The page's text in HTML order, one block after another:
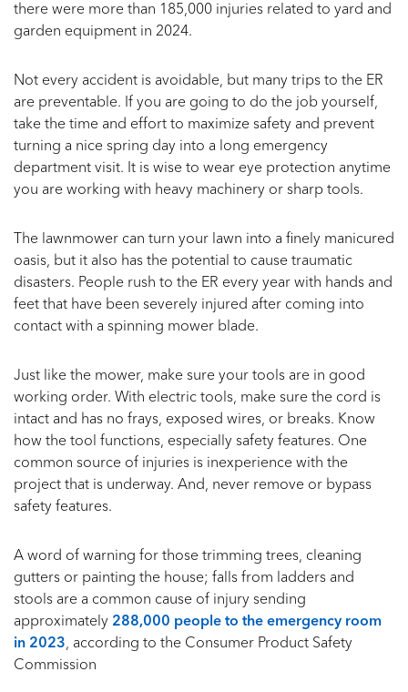
there were more than 185,000 injuries related to yard and
garden equipment in 2024.
Not every accident is avoidable, but many trips to the ER
are preventable. If you are going to do the job yourself,
take the time and effort to maximize safety and prevent
turning a nice spring day into a long emergency
department visit. It is wise to wear eye protection anytime
you are working with heavy machinery or sharp tools.
The lawnmower can turn your lawn into a finely manicured
oasis, but it also has the potential to cause traumatic
disasters. People rush to the ER every year with hands and
feet that have been severely injured after coming into
contact with a spinning mower blade.
Just like the mower, make sure your tools are in good
working order. With electric tools, make sure the cord is
intact and has no frays, exposed wires, or breaks. Know
how the tool functions, especially safety features. One
common source of injuries is inexperience with the
project that is underway. And, never remove or bypass
safety features.
A word of warning for those trimming trees, cleaning
gutters or painting the house; falls from ladders and
stools are a common cause of injury sending
approximately 288,000 people to the emergency room
in 2023, according to the Consumer Product Safety
Commission